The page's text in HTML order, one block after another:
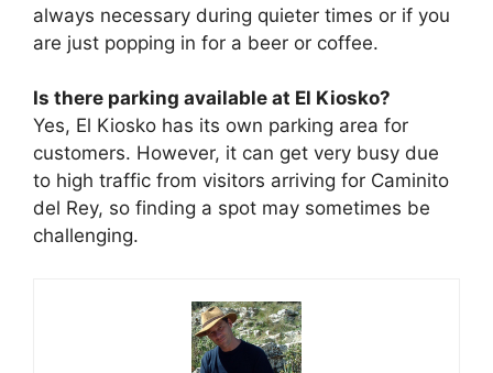
always necessary during quieter times or if you
are just popping in for a beer or coffee.
Is there parking available at El Kiosko?
Yes, El Kiosko has its own parking area for
customers. However, it can get very busy due
to high traffic from visitors arriving for Caminito
del Rey, so finding a spot may sometimes be
challenging.